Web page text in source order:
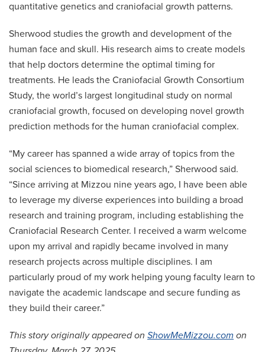
quantitative genetics and craniofacial growth patterns.
Sherwood studies the growth and development of the
human face and skull. His research aims to create models
that help doctors determine the optimal timing for
treatments. He leads the Craniofacial Growth Consortium
Study, the world’s largest longitudinal study on normal
craniofacial growth, focused on developing novel growth
prediction methods for the human craniofacial complex.
“My career has spanned a wide array of topics from the
social sciences to biomedical research,” Sherwood said.
“Since arriving at Mizzou nine years ago, I have been able
to leverage my diverse experiences into building a broad
research and training program, including establishing the
Craniofacial Research Center. I received a warm welcome
upon my arrival and rapidly became involved in many
research projects across multiple disciplines. I am
particularly proud of my work helping young faculty learn to
navigate the academic landscape and secure funding as
they build their career.”
This story originally appeared on ShowMeMizzou.com on